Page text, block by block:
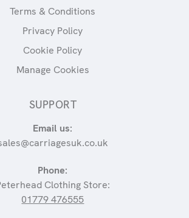
Terms & Conditions
Privacy Policy
Cookie Policy
Manage Cookies
SUPPORT
Email us:
Phone:
Clothing Store:
01779 476555